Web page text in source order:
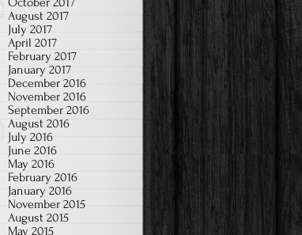
August 2017
July 2017
April 2017
February 2017
January 2017
December 2016
November 2016
September 2016
August 2016
July 2016
June 2016
May 2016
February 2016
January 2016
November 2015
August 2015
May 2015